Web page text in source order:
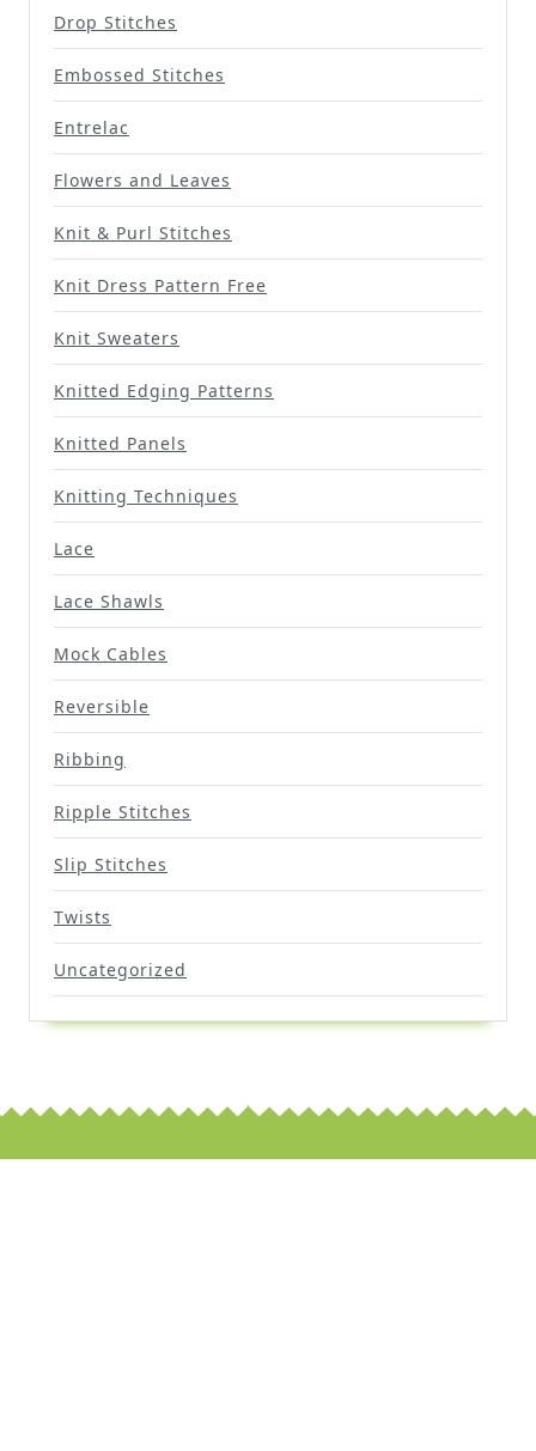
Drop Stitches
Embossed Stitches
Entrelac
Flowers and Leaves
Knit & Purl Stitches
Knit Dress Pattern Free
Knit Sweaters
Knitted Edging Patterns
Knitted Panels
Knitting Techniques
Lace
Lace Shawls
Mock Cables
Reversible
Ribbing
Ripple Stitches
Slip Stitches
Twists
Uncategorized